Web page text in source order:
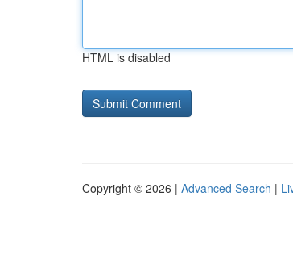
HTML is disabled
Copyright © 2026 | Advanced Search |